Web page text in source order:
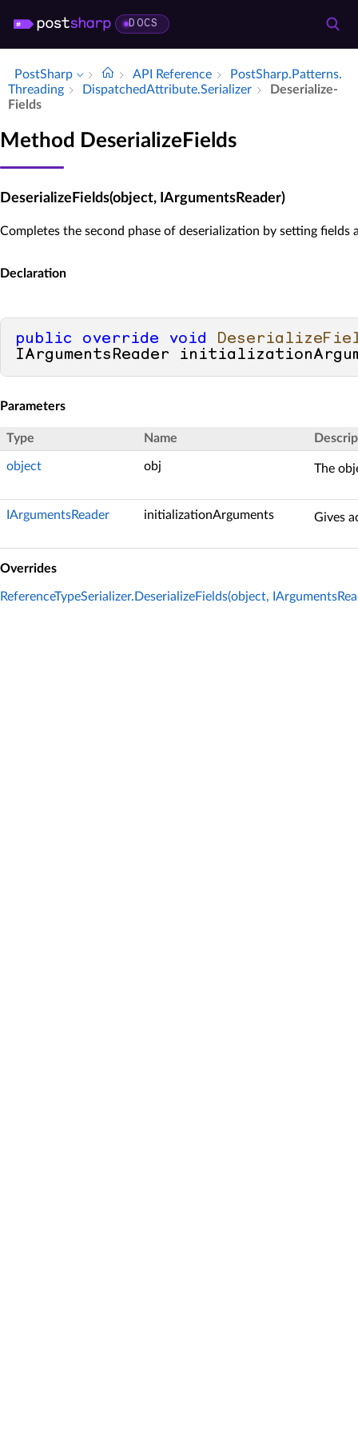
DOCS
PostSharp API Reference
Post­Sharp.​Patterns.​
Threading
Dispatched­Attribute.​Serializer
Deserialize­
Fields
Method DeserializeFields
DeserializeFields(object, IArgumentsReader)
Completes the second phase of deserialization by setting fields
Declaration
public override void
IArgumentsReader
Parameters
Type Name
object obj The
IArgumentsReader initializationArguments Gives
Overrides
ReferenceTypeSerializer.DeserializeFields(object,